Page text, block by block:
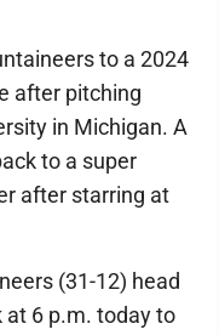
to a 2024
after pitching
in Michigan. A
to a super
after starring at
(31-12) head
at 6 p.m. today to